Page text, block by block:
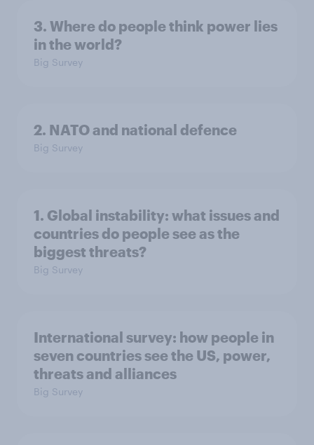
3. Where do people think power lies
in the world?
Big Survey
2. NATO and national defence
Big Survey
1. Global instability: what issues and
countries do people see as the
biggest threats?
Big Survey
International survey: how people in
seven countries see the US, power,
threats and alliances
Big Survey